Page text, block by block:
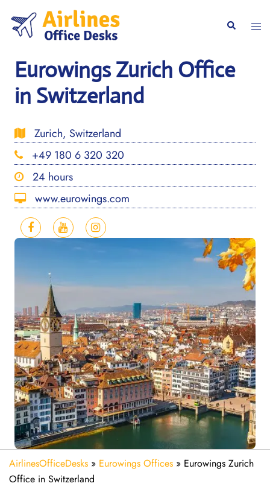
content
Search
Eurowings Zurich Office
in Switzerland
Zurich, Switzerland
+49 180 6 320 320
24 hours
www.eurowings.com
AirlinesOfficeDesks » Eurowings Offices » Eurowings Zurich
Office in Switzerland